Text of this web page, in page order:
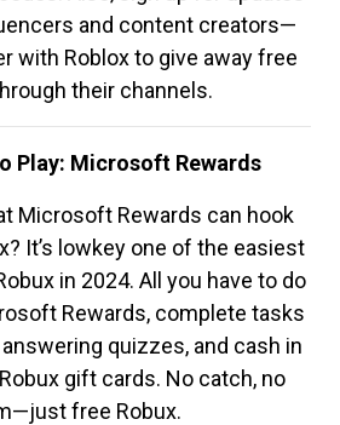
and content creators—
with Roblox to give away free
their channels.
Play: Microsoft Rewards
Microsoft Rewards can hook
It’s lowkey one of the easiest
in 2024. All you have to do
Rewards, complete tasks
answering quizzes, and cash in
gift cards. No catch, no
free Robux.